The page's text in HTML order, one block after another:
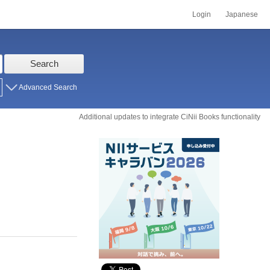
Login Japanese
Search
Advanced Search
Additional updates to integrate CiNii Books functionality